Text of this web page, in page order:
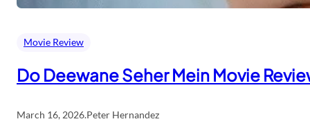
Movie Review
Do Deewane Seher Mein Movie
March 16, 2026.Peter Hernandez